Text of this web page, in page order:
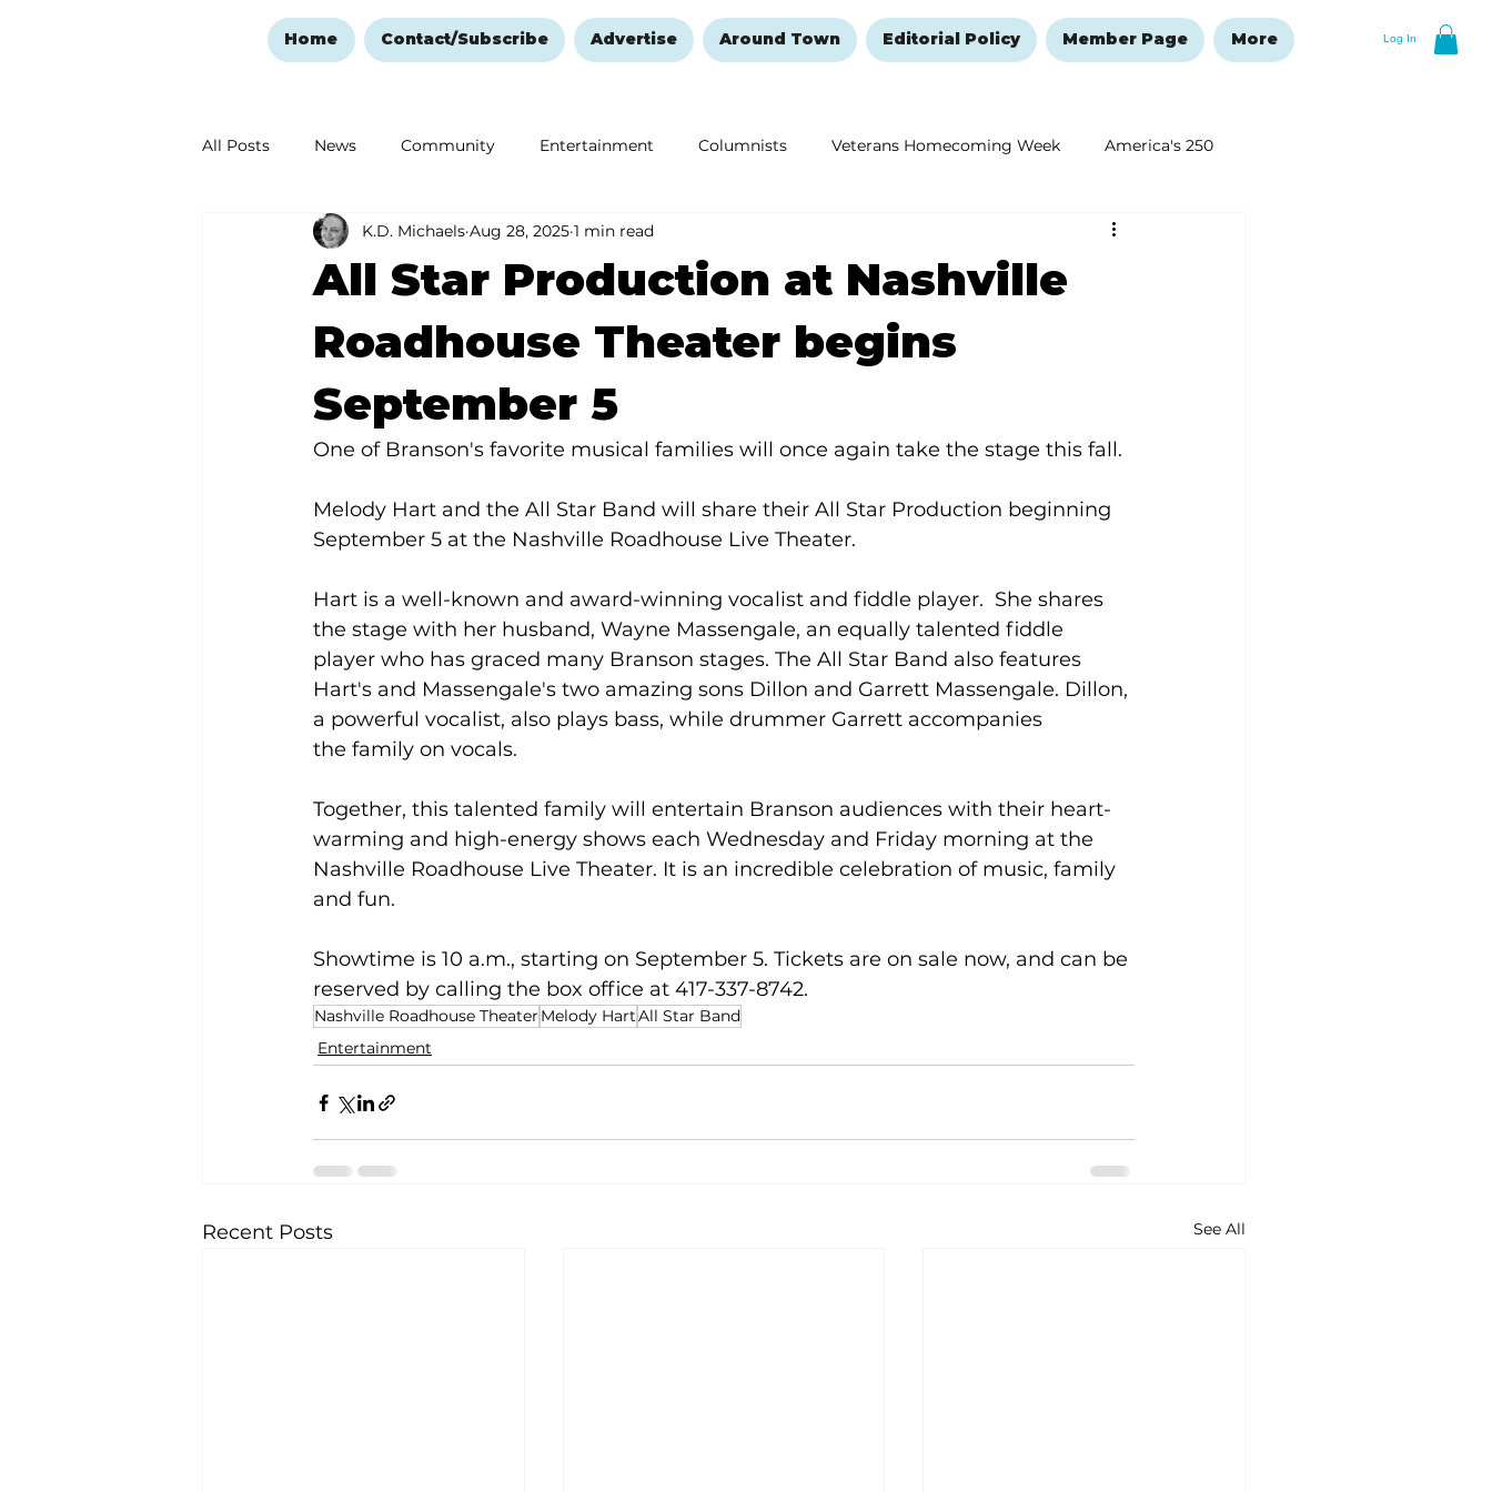
Log In
Home Contact/Subscribe Advertise Around Town Editorial Policy Member Page More
All Posts News Community Entertainment Columnists Veterans Homecoming Week America's 250
Ozark Mountain Christmas Education Remembering and Healing New Year's Resolutions Issue
Love Abounds in the Ozarks
All Star Production at Nashville
Roadhouse Theater begins
September 5
K.D. Michaels Aug 28, 2025 1 min read
One of Branson's favorite musical families will once again take the stage this fall.
Melody Hart and the All Star Band will share their All Star Production beginning
September 5 at the Nashville Roadhouse Live Theater.
Hart is a well-known and award-winning vocalist and fiddle player.  She shares
the stage with her husband, Wayne Massengale, an equally talented fiddle
player who has graced many Branson stages. The All Star Band also features
Hart's and Massengale's two amazing sons Dillon and Garrett Massengale. Dillon,
a powerful vocalist, also plays bass, while drummer Garrett accompanies
the family on vocals.
Together, this talented family will entertain Branson audiences with their heart-
warming and high-energy shows each Wednesday and Friday morning at the
Nashville Roadhouse Live Theater. It is an incredible celebration of music, family
and fun.
Showtime is 10 a.m., starting on September 5. Tickets are on sale now, and can be
reserved by calling the box office at 417-337-8742.
Nashville Roadhouse Theater Melody HartAll Star Band
Entertainment
Recent Posts See All